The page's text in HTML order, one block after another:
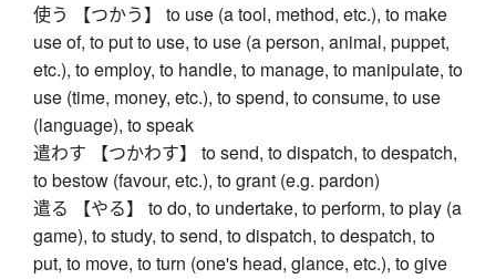
使う 【つかう】 to use (a tool, method, etc.), to make
use of, to put to use, to use (a person, animal, puppet,
etc.), to employ, to handle, to manage, to manipulate, to
use (time, money, etc.), to spend, to consume, to use
(language), to speak
遣わす 【つかわす】 to send, to dispatch, to despatch,
to bestow (favour, etc.), to grant (e.g. pardon)
遣る 【やる】 to do, to undertake, to perform, to play (a
game), to study, to send, to dispatch, to despatch, to
put, to move, to turn (one's head, glance, etc.), to give